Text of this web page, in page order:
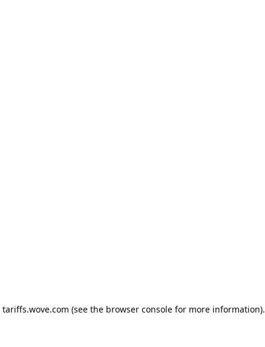
tariffs.wove.com (see the browser console for more information).